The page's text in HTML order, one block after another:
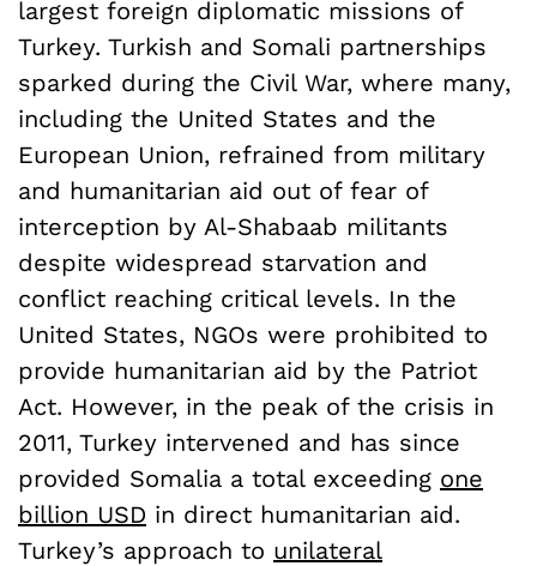
largest foreign diplomatic missions of
Turkey. Turkish and Somali partnerships
sparked during the Civil War, where many,
including the United States and the
European Union, refrained from military
and humanitarian aid out of fear of
interception by Al-Shabaab militants
despite widespread starvation and
conflict reaching critical levels. In the
United States, NGOs were prohibited to
provide humanitarian aid by the Patriot
Act. However, in the peak of the crisis in
2011, Turkey intervened and has since
provided Somalia a total exceeding one
billion USD in direct humanitarian aid.
Turkey’s approach to unilateral